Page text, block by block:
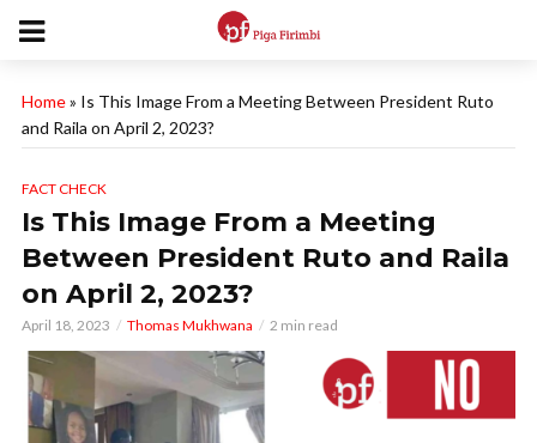
Home» Is This Image From a Meeting Between President Ruto
and Raila on April 2, 2023?
FACT CHECK
Is This Image From a Meeting
Between President Ruto and Raila
on April 2, 2023?
April 18, 2023 Thomas Mukhwana 2 min read